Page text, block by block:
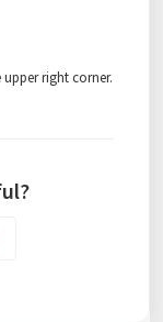
right corner.